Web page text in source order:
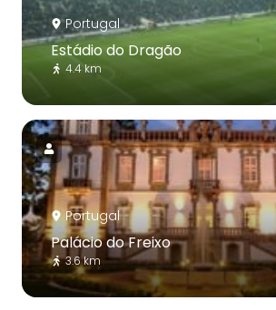
Portugal
Estádio do Dragão
4.4 km
Portugal
Palácio do Freixo
3.6 km